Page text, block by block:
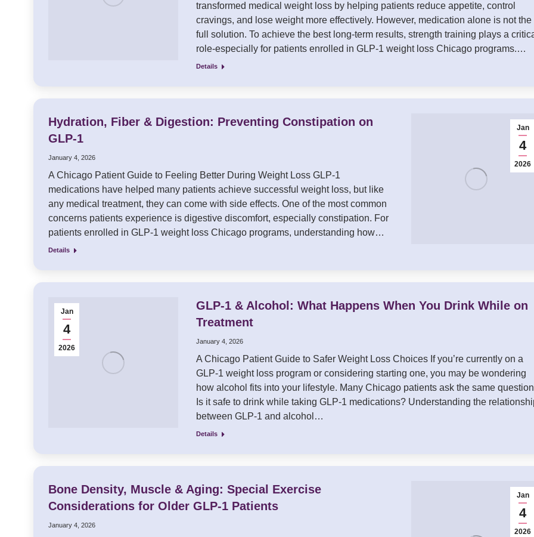
transformed medical weight loss by helping patients reduce appetite, control
cravings, and lose weight more effectively. However, medication alone is not the
full solution. To achieve the best long-term results, strength training plays a
role-especially for patients enrolled in GLP-1 weight loss Chicago programs.…
Details
Hydration, Fiber & Digestion: Preventing Constipation on
GLP-1
January 4, 2026
A Chicago Patient Guide to Feeling Better During Weight Loss GLP-1
medications have helped many patients achieve successful weight loss, but like
any medical treatment, they can come with side effects. One of the most common
concerns patients experience is digestive discomfort, especially constipation. For
patients enrolled in GLP-1 weight loss Chicago programs, understanding how…
Details
Jan
4
2026
Jan
4
2026
GLP-1 & Alcohol: What Happens When You Drink While on
Treatment
January 4, 2026
A Chicago Patient Guide to Safer Weight Loss Choices If you’re currently on a
GLP-1 weight loss program or considering starting one, you may be wondering
how alcohol fits into your lifestyle. Many Chicago patients ask the same
Is it safe to drink while taking GLP-1 medications? Understanding the
between GLP-1 and alcohol…
Details
Bone Density, Muscle & Aging: Special Exercise
Considerations for Older GLP-1 Patients
January 4, 2026
Jan
4
2026